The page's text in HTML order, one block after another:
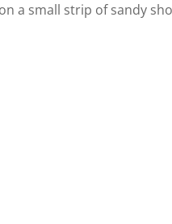
a small strip of sandy